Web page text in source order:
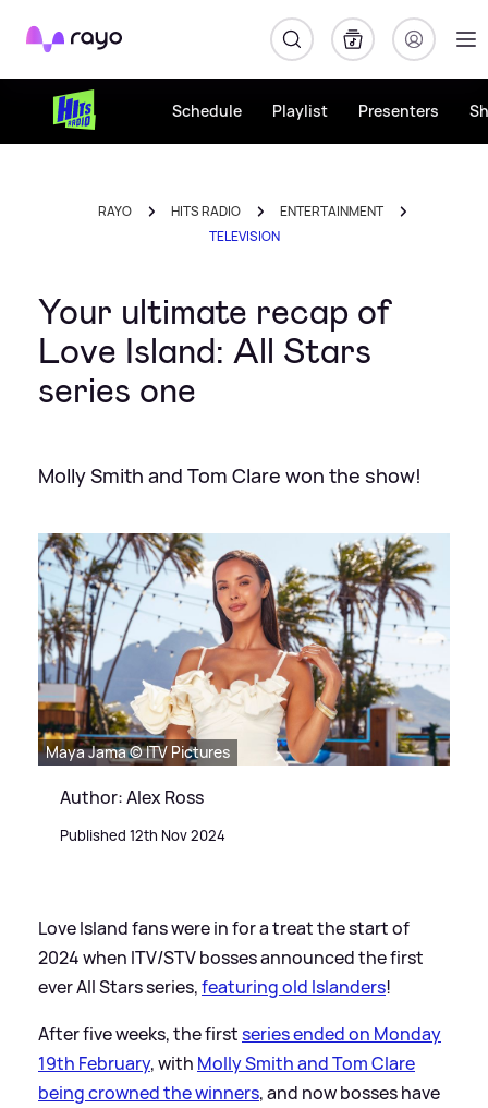
Rayo
Schedule Playlist Presenters
RAYO HITS RADIO
ENTERTAINMENT
TELEVISION
Your ultimate recap of
Love Island: All Stars
series one
Molly Smith and Tom Clare won the show!
Maya Jama © ITV Pictures
Author: Alex Ross
Published 12th Nov 2024
Love Island fans were in for a treat the start of
2024 when ITV/STV bosses announced the first
ever All Stars series,featuring old Islanders!
After five weeks, the firstseries ended on Monday
19th February, with Molly Smith and Tom Clare
being crowned the winners, and now bosses have